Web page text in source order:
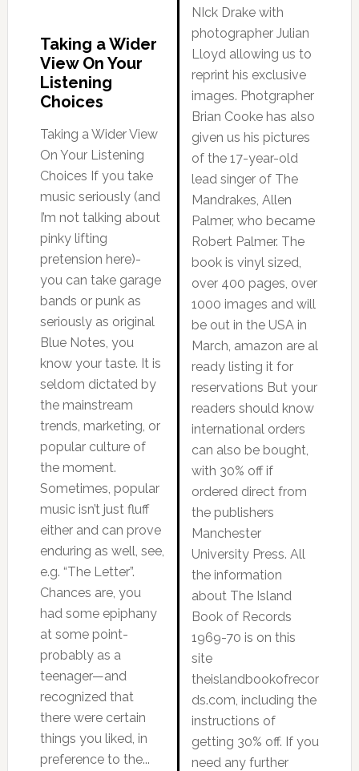
Taking a Wider
View On Your
Listening
Choices
Taking a Wider View
On Your Listening
Choices If you take
music seriously (and
I’m not talking about
pinky lifting
pretension here)-
you can take garage
bands or punk as
seriously as original
Blue Notes, you
know your taste. It is
seldom dictated by
the mainstream
trends, marketing, or
popular culture of
the moment.
Sometimes, popular
music isn’t just fluff
either and can prove
enduring as well, see,
e.g. “The Letter”.
Chances are, you
had some epiphany
at some point-
probably as a
teenager—and
recognized that
there were certain
things you liked, in
preference to the...
NIck Drake with
photographer Julian
Lloyd allowing us to
reprint his exclusive
images. Photgrapher
Brian Cooke has also
given us his pictures
of the 17-year-old
lead singer of The
Mandrakes, Allen
Palmer, who became
Robert Palmer. The
book is vinyl sized,
over 400 pages, over
1000 images and will
be out in the USA in
March, amazon are al
ready listing it for
reservations But your
readers should know
international orders
can also be bought,
with 30% off if
ordered direct from
the publishers
Manchester
University Press. All
the information
about The Island
Book of Records
1969-70 is on this
site
theislandbookofrecor
ds.com, including the
instructions of
getting 30% off. If you
need any further